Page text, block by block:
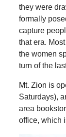
they were
formally
capture
that era.
the women
turn of the
Mt. Zion is
Saturdays),
area
office, which